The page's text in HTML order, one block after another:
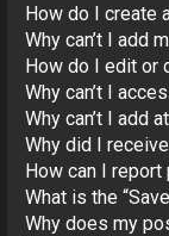
How do I create
Why can’t I add
How do I edit or
Why can’t I
Why can’t I add
Why did I
How can I
What is the
Why does my